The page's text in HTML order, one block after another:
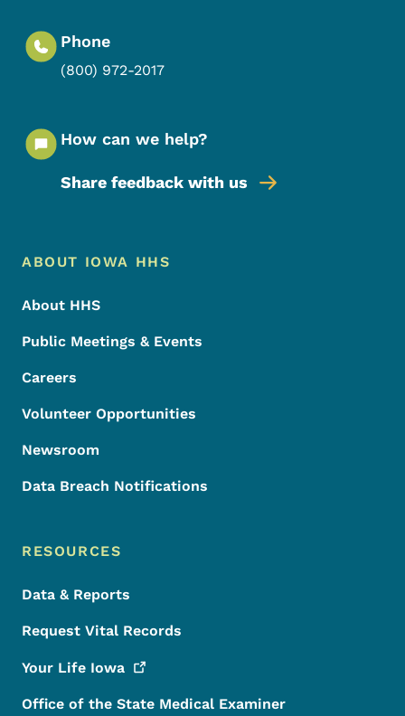
Phone
(800) 972-2017
How can we help?
Share feedback with us
Footer Menu
Footer
ABOUT IOWA HHS
About HHS
Public Meetings & Events
Careers
Volunteer Opportunities
Newsroom
Data Breach Notifications
RESOURCES
Data & Reports
Request Vital Records
Your Life Iowa
Office of the State Medical Examiner